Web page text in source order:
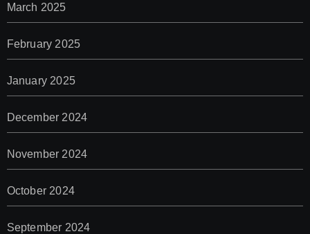
March 2025
February 2025
January 2025
December 2024
November 2024
October 2024
September 2024